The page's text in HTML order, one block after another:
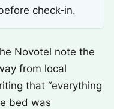
check‑in.
Novotel note the
from local
that “everything
bed was